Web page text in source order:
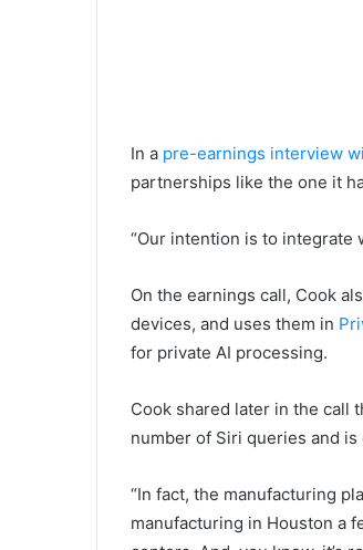
In a pre-earnings interview
partnerships like the one it
“Our intention is to integrate
On the earnings call, Cook
devices, and uses them in
for private AI processing.
Cook shared later in the call
number of Siri queries and
“In fact, the manufacturing
manufacturing in Houston a